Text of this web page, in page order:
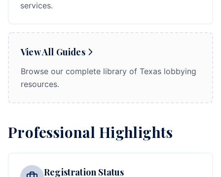
services.
View All Guides
Browse our complete library of Texas lobbying
resources.
Professional Highlights
Registration Status